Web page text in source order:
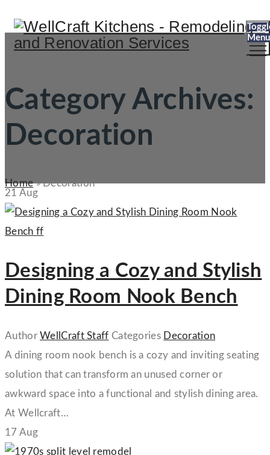
Menu
Category Archives:
Decoration
Home»Decoration
21 Aug
Designing a Cozy and Stylish
Dining Room Nook Bench
AuthorWellCraft Staff Categories Decoration
A dining room nook bench is a cozy and inviting seating
solution that can transform an unused corner or
awkward space into a functional and stylish dining area.
At Wellcraft…
17 Aug